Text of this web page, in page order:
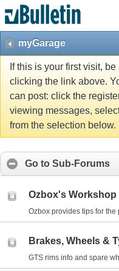
myGarage
If this is your first visit,
clicking the link above.
can post: click the
viewing messages,
from the selection below.
Go to Sub-Forums
Ozbox's Workshop
Ozbox provides tips for the
Brakes, Wheels &
GTS rims info and spare